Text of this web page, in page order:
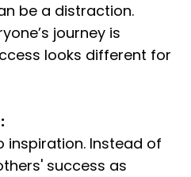
be a distraction.
journey is
looks different for
inspiration. Instead of
success as